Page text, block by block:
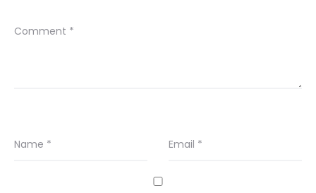
Comment *
Name * Email *